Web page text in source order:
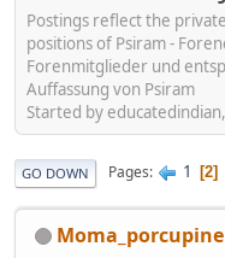
Postings reflect the
positions of Psiram -
Forenmitglieder und
Auffassung von Psiram
Started by
GO DOWN Pages 1 2
Moma_porcupine